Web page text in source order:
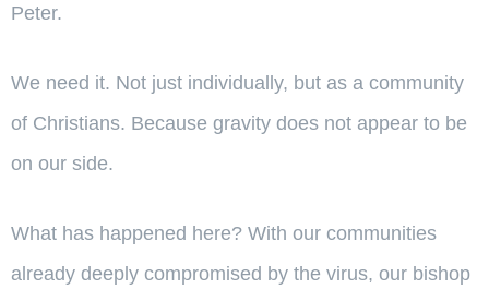
Peter.
We need it. Not just individually, but as a community
of Christians. Because gravity does not appear to be
on our side.
What has happened here? With our communities
already deeply compromised by the virus, our bishop